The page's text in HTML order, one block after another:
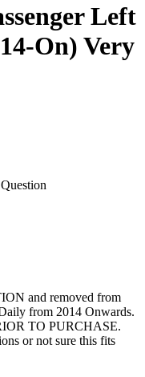
Left
On) Very
and removed from
from 2014 Onwards.
TO PURCHASE.
or not sure this fits